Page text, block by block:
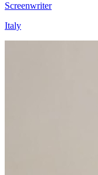
Screenwriter
Italy